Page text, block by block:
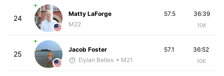
24
Matty LaForge
M22
36:39
10K
57.5
25
Jacob Foster
Dylan Belles • M21
36:52
10K
57.1